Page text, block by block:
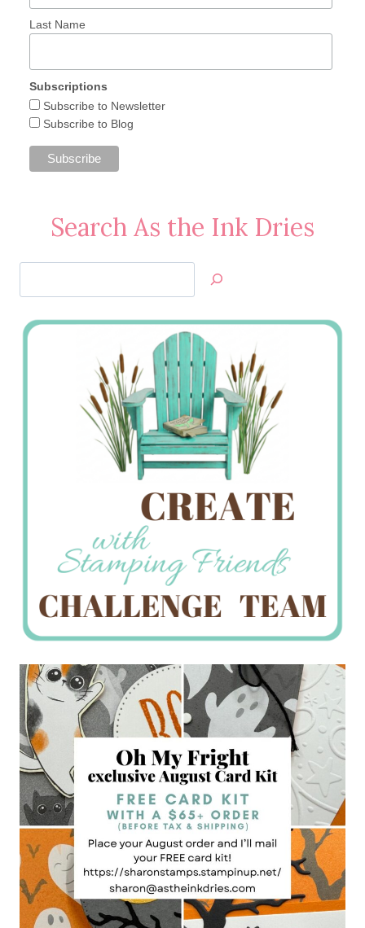
Last Name
Subscriptions
Subscribe to Newsletter
Subscribe to Blog
Search As the Ink Dries
Jan’s
Stamping
Creations